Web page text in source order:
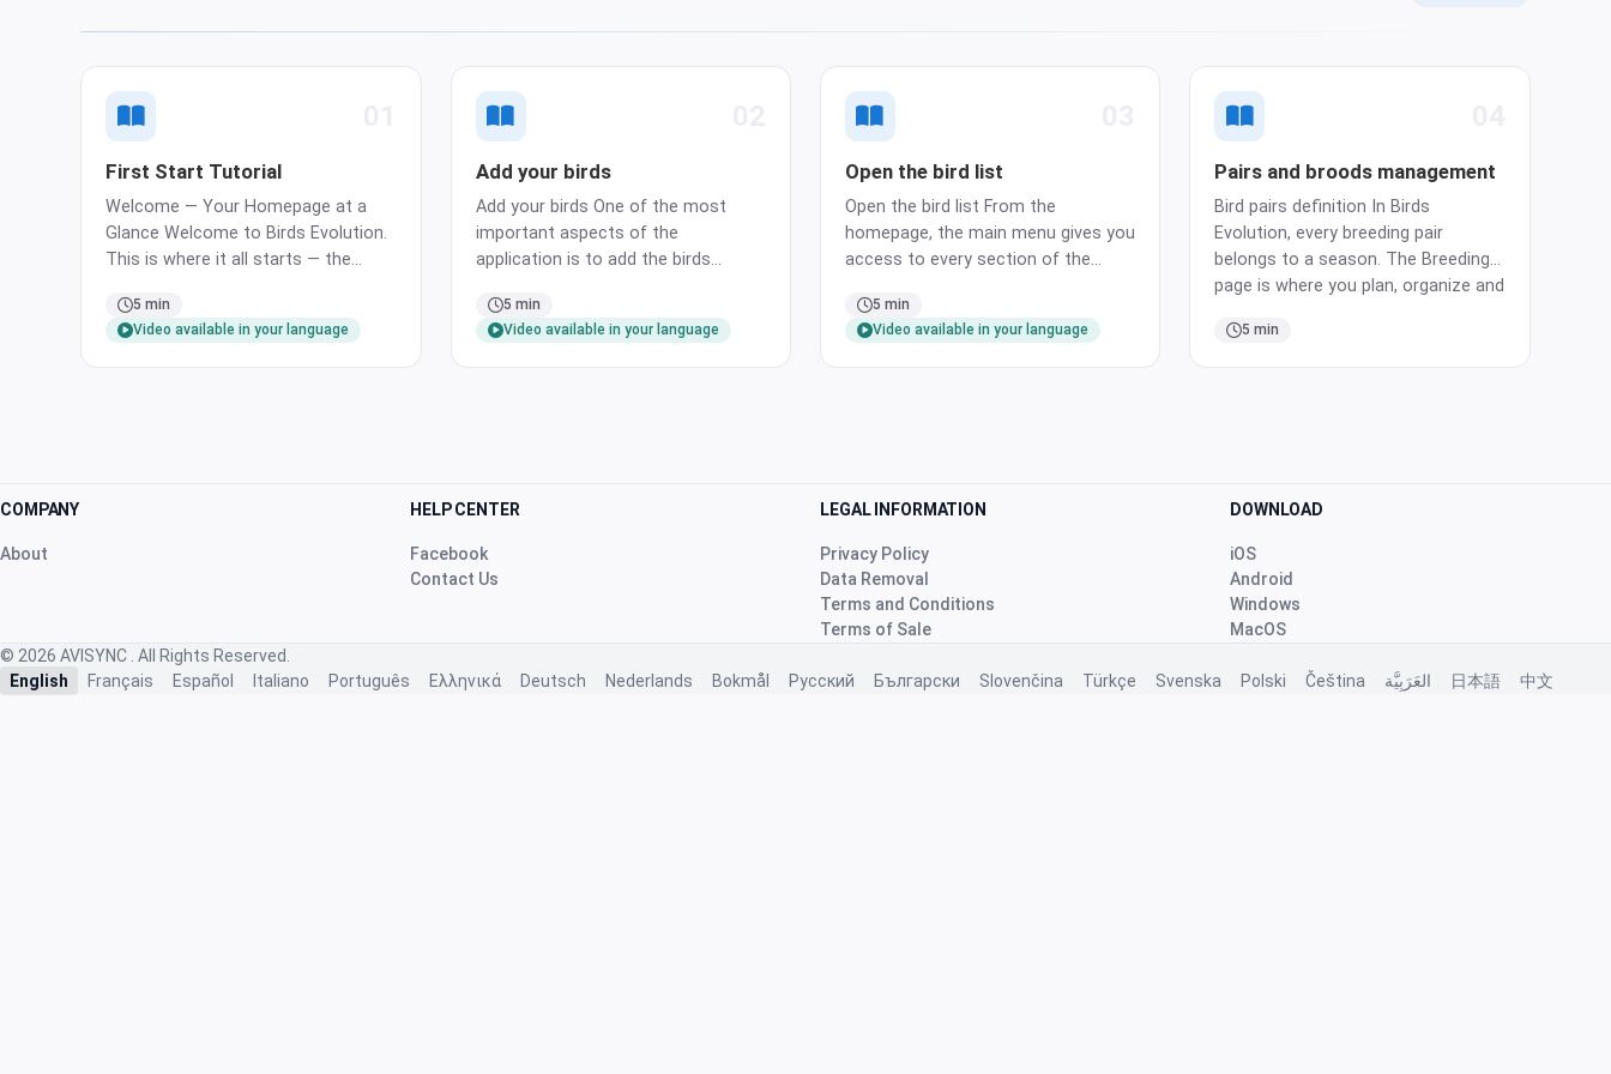
First Start Tutorial
Welcome — Your Homepage at a
Glance Welcome to Birds Evolution.
This is where it all starts — the
important areas of the application
at a glance: your birds, your pairs,
and your planned events. Every
5 min
Video available in your language
Add your birds
Add your birds One of the most
important aspects of the
application is to add the birds
list using the Birds link of the main
menu. Add the first bird From the
bird list, the New button opens a
5 min
Video available in your language
Open the bird list
Open the bird list From the
homepage, the main menu gives you
access to every section of the
and tap the Birds entry to land on
the bird list. Bulk add multiple birds
at once When you need to register
5 min
Video available in your language
Pairs and broods management
Bird pairs definition In Birds
Evolution, every breeding pair
belongs to a season. The Breeding
page is where you plan, organize and
Create a pair Creating a pair takes
three simple steps. Choose the
5 min
COMPANY
About
HELP CENTER
Facebook
Contact Us
LEGAL INFORMATION
Privacy Policy
Data Removal
Terms and Conditions
Terms of Sale
DOWNLOAD
iOS
Android
Windows
MacOS
© 2026 AVISYNC . All Rights Reserved.
English
Français Español Italiano Português Ελληνικά Deutsch Nederlands Bokmål Русский Български Slovenčina Türkçe Svenska Polski Čeština العَرَبِيَّة 日本語 中文